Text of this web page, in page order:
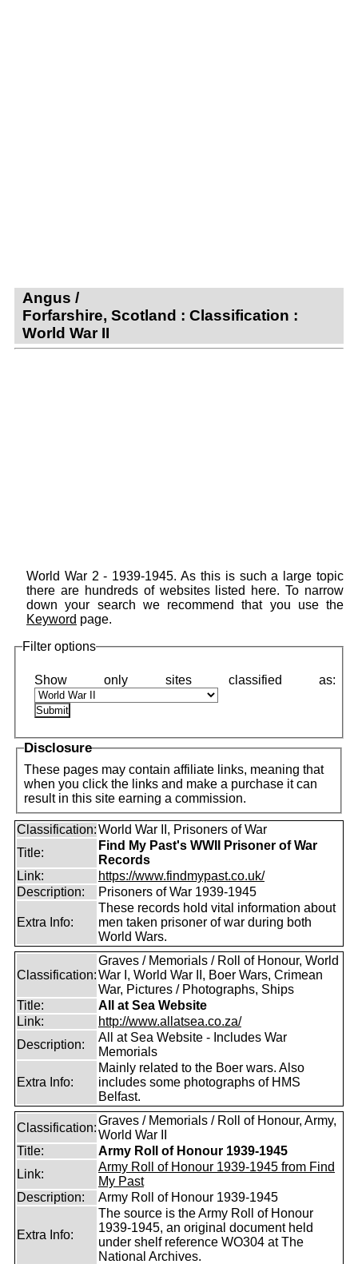
Angus /
Forfarshire, Scotland : Classification :
World War II
World War 2 - 1939-1945. As this is such a large topic
there are hundreds of websites listed here. To narrow
down your search we recommend that you use the
Keyword page.
Filter options
Disclosure
These pages may contain affiliate links, meaning that
when you click the links and make a purchase it can
result in this site earning a commission.
Classification:World War II, Prisoners of War
Title:
Find My Past's WWII Prisoner of War
Records
Link:
https://www.findmypast.co.uk/
Description:
Prisoners of War 1939-1945
Extra Info:
These records hold vital information about
men taken prisoner of war during both
World Wars.
Classification:
Graves / Memorials / Roll of Honour, World
War I, World War II, Boer Wars, Crimean
War, Pictures / Photographs, Ships
Title:
All at Sea Website
Link:
http://www.allatsea.co.za/
Description:
All at Sea Website - Includes War
Memorials
Extra Info:
Mainly related to the Boer wars. Also
includes some photographs of HMS
Belfast.
Classification:
Graves / Memorials / Roll of Honour, Army,
World War II
Title:
Army Roll of Honour 1939-1945
Link:
Army Roll of Honour 1939-1945 from Find
My Past
Description:
Army Roll of Honour 1939-1945
Extra Info:
The source is the Army Roll of Honour
1939-1945, an original document held
under shelf reference WO304 at The
National Archives.